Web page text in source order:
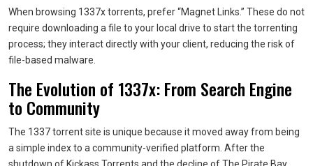
When browsing 1337x torrents, prefer “Magnet Links.” These do not
require downloading a file to your local drive to start the torrenting
process; they interact directly with your client, reducing the risk of
file-based malware.
The Evolution of 1337x: From Search Engine
to Community
The 1337 torrent site is unique because it moved away from being
a simple index to a community-verified platform. After the